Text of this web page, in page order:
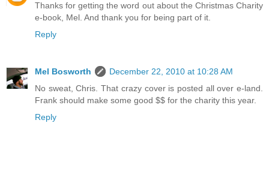
Thanks for getting the word out about the Christmas Charity
e-book, Mel. And thank you for being part of it.
Reply
Mel Bosworth
December 22, 2010 at 10:28 AM
No sweat, Chris. That crazy cover is posted all over e-land.
Frank should make some good $$ for the charity this year.
Reply